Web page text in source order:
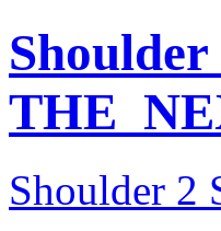
Shoulder 2